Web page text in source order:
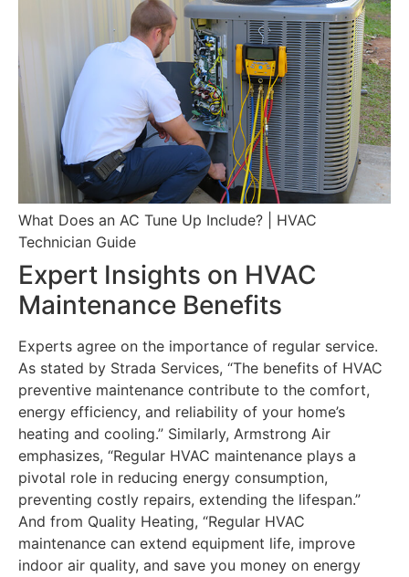
What Does an AC Tune Up Include? | HVAC
Technician Guide
Expert Insights on HVAC
Maintenance Benefits
Experts agree on the importance of regular service.
As stated by Strada Services, “The benefits of HVAC
preventive maintenance contribute to the comfort,
energy efficiency, and reliability of your home’s
heating and cooling.” Similarly, Armstrong Air
emphasizes, “Regular HVAC maintenance plays a
pivotal role in reducing energy consumption,
preventing costly repairs, extending the lifespan.”
And from Quality Heating, “Regular HVAC
maintenance can extend equipment life, improve
indoor air quality, and save you money on energy